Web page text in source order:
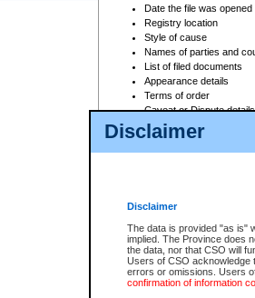
Disclaimer
Disclaimer
The data is provided "as is"
implied. The Province does
the data, nor that CSO will
Users of CSO acknowledge
errors or omissions. Users
confirmation of information
Date the file was opened
Registry location
Style of cause
Names of parties and
List of filed documents
Appearance details
Terms of order
Caveat or Dispute details
Access is based on publicly
For a $6 service fee, you can
Depending on a file's access
File number